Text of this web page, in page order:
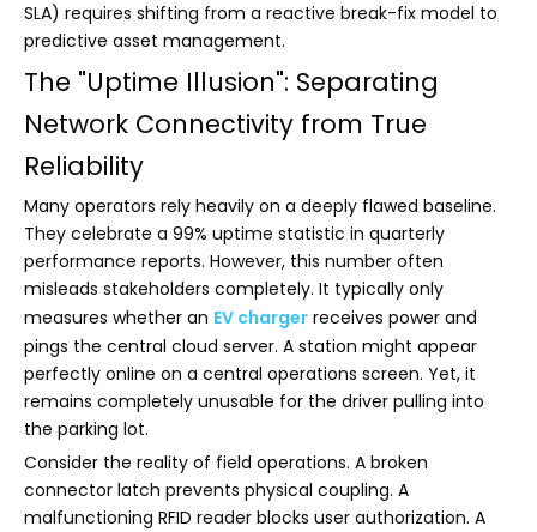
SLA) requires shifting from a reactive break-fix model to
predictive asset management.
The "Uptime Illusion": Separating
Network Connectivity from True
Reliability
Many operators rely heavily on a deeply flawed baseline.
They celebrate a 99% uptime statistic in quarterly
performance reports. However, this number often
misleads stakeholders completely. It typically only
measures whether an EV charger receives power and
pings the central cloud server. A station might appear
perfectly online on a central operations screen. Yet, it
remains completely unusable for the driver pulling into
the parking lot.
Consider the reality of field operations. A broken
connector latch prevents physical coupling. A
malfunctioning RFID reader blocks user authorization. A